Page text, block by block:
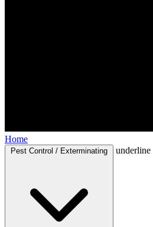
Home
Pest Control / Exterminating underline